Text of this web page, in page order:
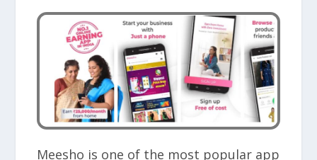
Meesho is one of the most popular app